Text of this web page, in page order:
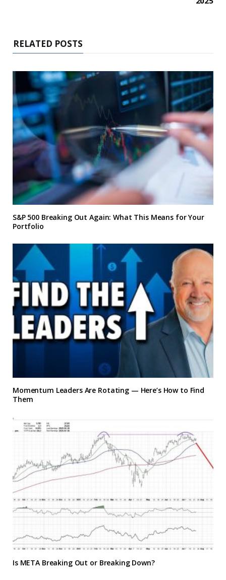
RELATED POSTS
S&P 500 Breaking Out Again: What This Means for Your
Portfolio
Momentum Leaders Are Rotating — Here’s How to Find
Them
Is META Breaking Out or Breaking Down?